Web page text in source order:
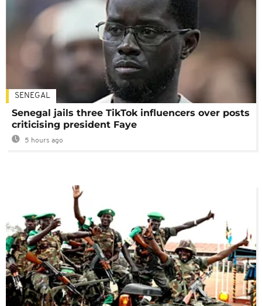
SENEGAL
Senegal jails three TikTok influencers over posts
criticising president Faye
5 hours ago